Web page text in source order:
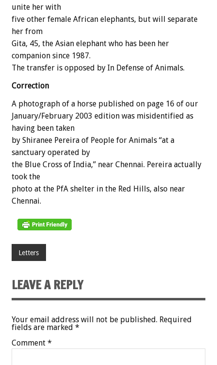
unite her with
five other female African elephants, but will separate
her from
Gita, 45, the Asian elephant who has been her
companion since 1987.
The transfer is opposed by In Defense of Animals.
Correction
A photograph of a horse published on page 16 of our
January/February 2003 edition was misidentified as
having been taken
by Shiranee Pereira of People for Animals “at a
sanctuary operated by
the Blue Cross of India,” near Chennai. Pereira actually
took the
photo at the PfA shelter in the Red Hills, also near
Chennai.
Letters
LEAVE A REPLY
Your email address will not be published. Required
fields are marked *
Comment *